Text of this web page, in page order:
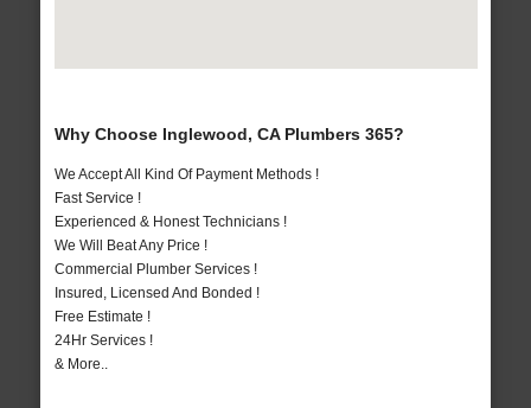
Why Choose Inglewood, CA Plumbers 365?
We Accept All Kind Of Payment Methods !
Fast Service !
Experienced & Honest Technicians !
We Will Beat Any Price !
Commercial Plumber Services !
Insured, Licensed And Bonded !
Free Estimate !
24Hr Services !
& More..